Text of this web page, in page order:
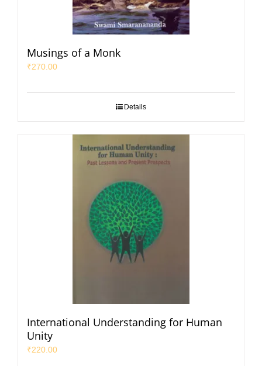
Musings of a Monk
₹270.00
Details
International Understanding for Human
Unity
₹220.00